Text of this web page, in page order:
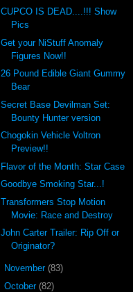
CUPCO IS DEAD....!!! Show
Pics
Get your NiStuff Anomaly
Figures Now!!
26 Pound Edible Giant Gummy
Bear
Secret Base Devilman Set:
Bounty Hunter version
Chogokin Vehicle Voltron
Preview!!
Flavor of the Month: Star Case
Goodbye Smoking Star...!
Transformers Stop Motion
Movie: Race and Destroy
John Carter Trailer: Rip Off or
Originator?
November (83)
October (82)